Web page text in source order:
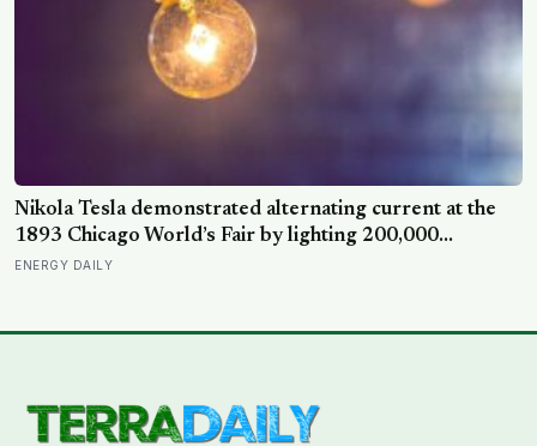
Nikola Tesla demonstrated alternating current at the
1893 Chicago World’s Fair by lighting 200,000
incandescent bulbs from a single Westinghouse
ENERGY DAILY